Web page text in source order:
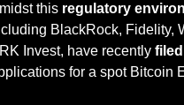
this regulatory
BlackRock, Fidelity,
Invest, have recently filed
for a spot Bitcoin